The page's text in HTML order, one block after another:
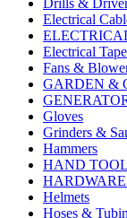
Drills &
Electrical
Electrical Tape
Fans &
GARDEN &
Gloves
Grinders &
Hammers
HAND
Helmets
Hoses &